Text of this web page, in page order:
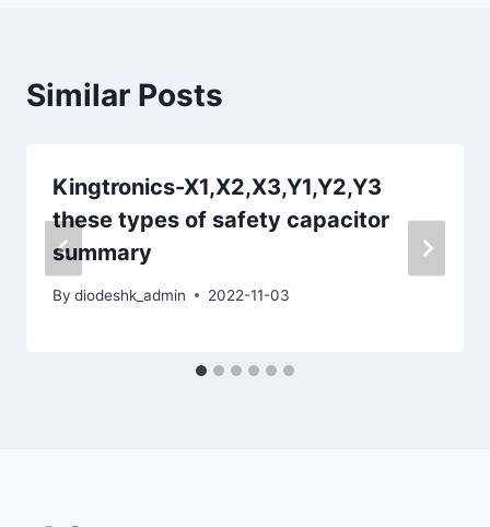
Similar Posts
Kingtronics-X1,X2,X3,Y1,Y2,Y3
these types of safety capacitor
summary
By diodeshk_admin 2022-11-03